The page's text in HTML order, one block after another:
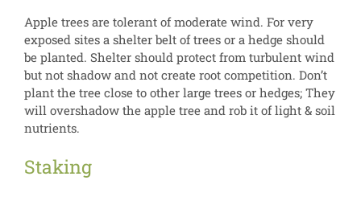
Apple trees are tolerant of moderate wind. For very
exposed sites a shelter belt of trees or a hedge should
be planted. Shelter should protect from turbulent wind
but not shadow and not create root competition. Don’t
plant the tree close to other large trees or hedges; They
will overshadow the apple tree and rob it of light & soil
nutrients.
Staking